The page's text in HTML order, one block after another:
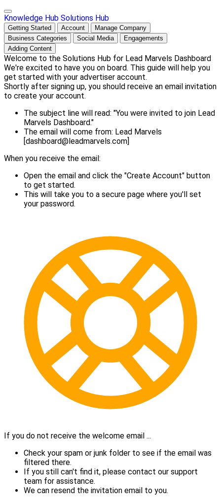
Knowledge Hub Solutions Hub
Getting Started Account
Manage Company
Business Categories
Social Media
Engagements
Adding Content
Welcome to the Solutions Hub for Lead Marvels Dashboard
We're excited to have you on board. This guide will help you
get started with your advertiser account.
Shortly after signing up, you should receive an email invitation
to create your account.
The subject line will read: "You were invited to join Lead
Marvels Dashboard."
The email will come from: Lead Marvels
[dashboard@leadmarvels.com]
When you receive the email:
Open the email and click the "Create Account" button
to get started.
This will take you to a secure page where you'll set
your password.
If you do not receive the welcome email ...
Check your spam or junk folder to see if the email was
filtered there.
If you still can't find it, please contact our support
team for assistance.
We can resend the invitation email to you.